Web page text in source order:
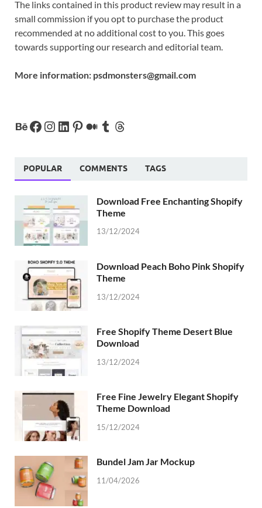
The links contained in this product review may result in a
small commission if you opt to purchase the product
recommended at no additional cost to you. This goes
towards supporting our research and editorial team.
More information: psdmonsters@gmail.com
POPULAR COMMENTS TAGS
Download Free Enchanting Shopify
Theme
13/12/2024
Download Peach Boho Pink Shopify
Theme
13/12/2024
Free Shopify Theme Desert Blue
Download
13/12/2024
Free Fine Jewelry Elegant Shopify
Theme Download
15/12/2024
Bundel Jam Jar Mockup
11/04/2026